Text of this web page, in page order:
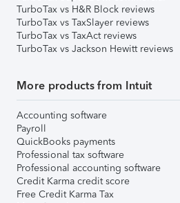
TurboTax vs H&R Block reviews
TurboTax vs TaxSlayer reviews
TurboTax vs TaxAct reviews
TurboTax vs Jackson Hewitt reviews
More products from Intuit
Accounting software
Payroll
QuickBooks payments
Professional tax software
Professional accounting software
Credit Karma credit score
Free Credit Karma Tax